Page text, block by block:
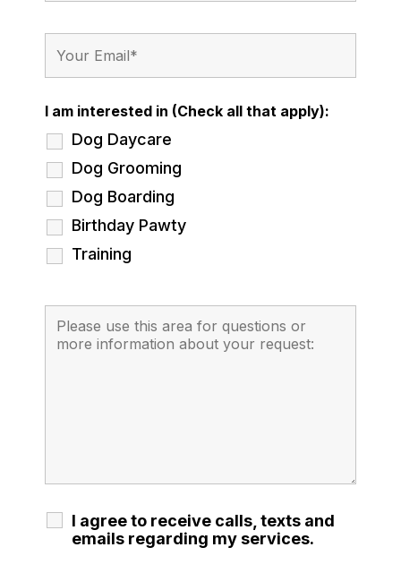
I am interested in (Check all that apply):
Dog Daycare
Dog Grooming
Dog Boarding
Birthday Pawty
Training
I agree to receive calls, texts and
emails regarding my services.